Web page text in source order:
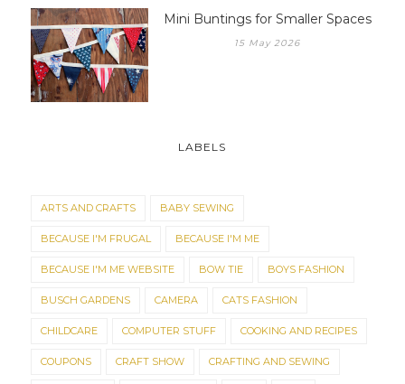
Mini Buntings for Smaller Spaces
15 May 2026
LABELS
ARTS AND CRAFTS BABY SEWING
BECAUSE I'M FRUGAL BECAUSE I'M ME
BECAUSE I'M ME WEBSITE BOW TIE BOYS FASHION
BUSCH GARDENS CAMERA CATS FASHION
CHILDCARE COMPUTER STUFF COOKING AND RECIPES
COUPONS CRAFT SHOW CRAFTING AND SEWING